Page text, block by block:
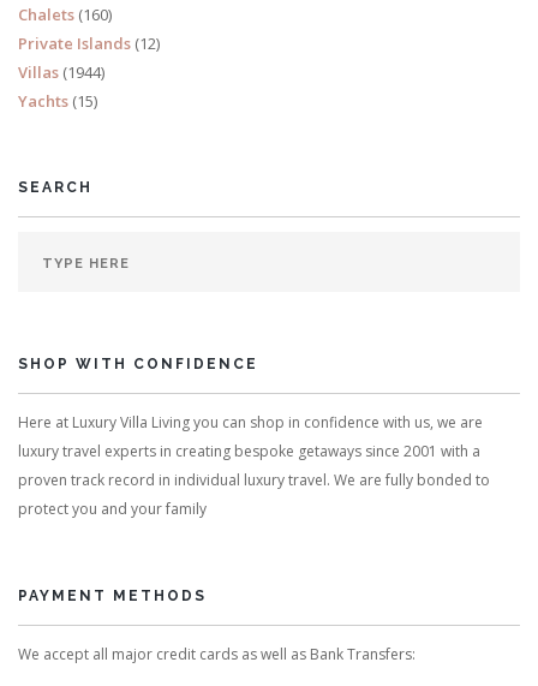
Chalets (160)
Private Islands (12)
Villas (1944)
Yachts (15)
SEARCH
SHOP WITH CONFIDENCE
Here at Luxury Villa Living you can shop in confidence with us, we are
luxury travel experts in creating bespoke getaways since 2001 with a
proven track record in individual luxury travel. We are fully bonded to
protect you and your family
PAYMENT METHODS
We accept all major credit cards as well as Bank Transfers: